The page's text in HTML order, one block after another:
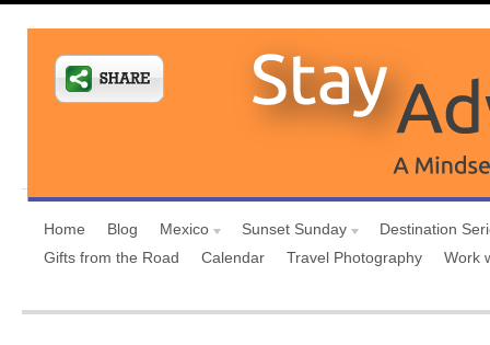
Home Blog Mexico Sunset Sunday
Destination
Gifts from the Road
Calendar Travel Photography Work